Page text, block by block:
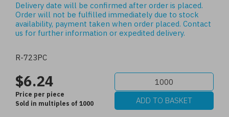
Delivery date will be confirmed after order is placed.
Order will not be fulfilled immediately due to stock
availability, payment taken when order placed. Contact
us for further information or expedited delivery.
R-723PC
$6.24
Price per piece
Sold in multiples of 1000